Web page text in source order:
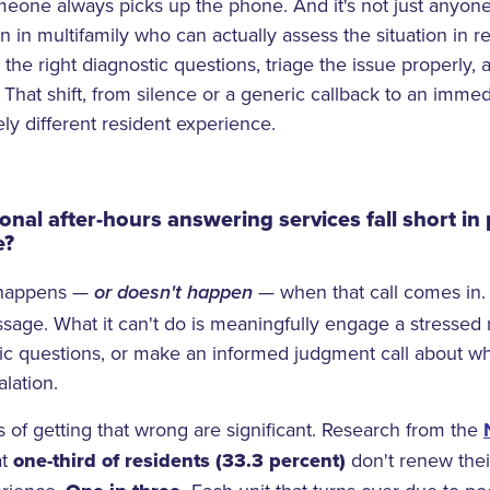
in multifamily who can actually assess the situation in
right diagnostic questions, triage the issue properly,
shift, from silence or a generic callback to an
different resident experience.
after-hours answering services fall short
— or doesn't happen — when that call comes
What it can't do is meaningfully engage a
questions, or make an informed judgment call about
getting that wrong are significant. Research from the
one-third of residents(33.3 percent) don't renew